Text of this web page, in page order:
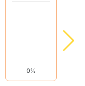
0%